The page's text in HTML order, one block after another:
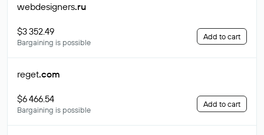
webdesigners.ru
$3 352.49
Bargaining is possible
Add to cart
reget.com
$6 466.54
Bargaining is possible
Add to cart